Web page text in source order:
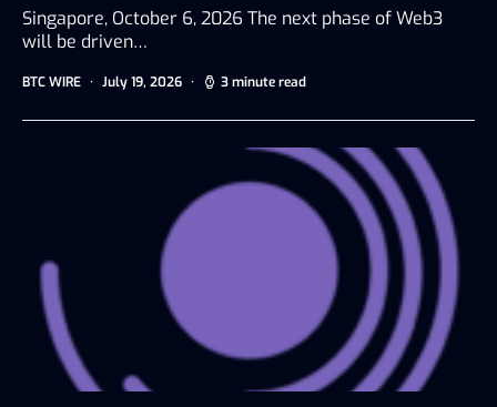
Singapore, October 6, 2026 The next phase of Web3
will be driven…
BTC WIRE July 19, 2026 3 minute read